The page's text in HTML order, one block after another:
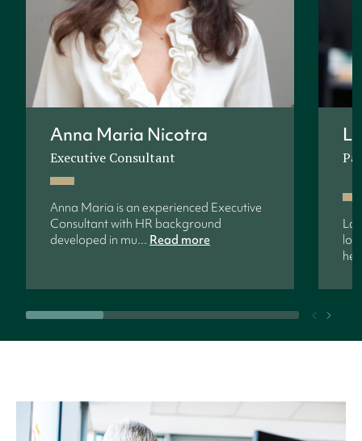
Anna Maria Nicotra
Executive Consultant
Anna Maria is an experienced Executive
Consultant with HR background
developed in mu... Read more